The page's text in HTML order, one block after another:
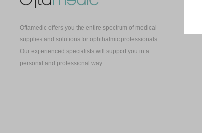
Oftamedic offers you the entire spectrum of medical
supplies and solutions for ophthalmic professionals.
Our experienced specialists will support you in a
personal and professional way.